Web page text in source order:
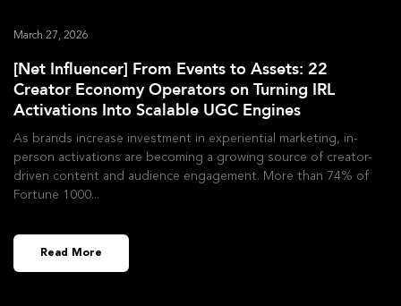
[Net Influencer] From Events to Assets: 22
Creator Economy Operators on Turning IRL
Activations Into Scalable UGC Engines
March 27, 2026
As brands increase investment in experiential marketing, in-
person activations are becoming a growing source of creator-
driven content and audience engagement. More than 74% of
Fortune 1000
Read More